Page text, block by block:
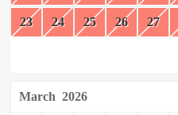
23 24 25 26 27
March 2026